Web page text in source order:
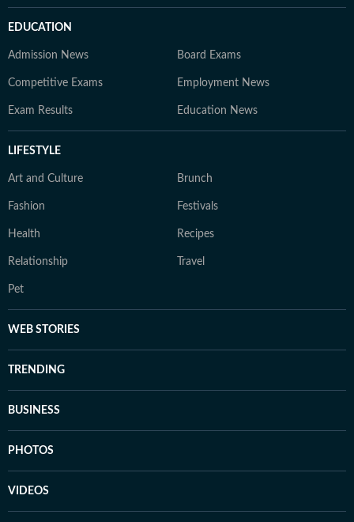
EDUCATION
Admission News Board Exams
Competitive Exams Employment News
Exam Results Education News
LIFESTYLE
Art and Culture Brunch
Fashion Festivals
Health Recipes
Relationship Travel
Pet
WEB STORIES
TRENDING
BUSINESS
PHOTOS
VIDEOS